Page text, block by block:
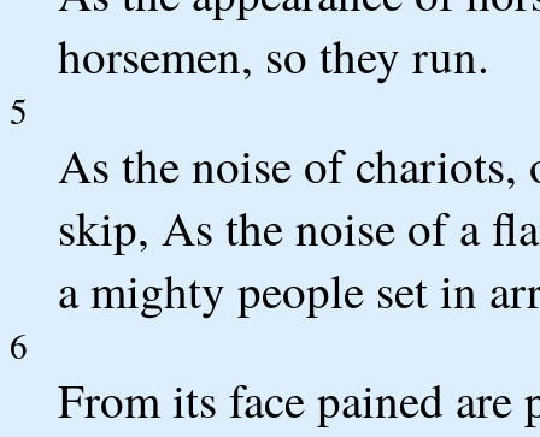
horsemen, so they run.
5
As the noise of chariots,
skip, As the noise of a
a mighty people set in
6
From its face pained are